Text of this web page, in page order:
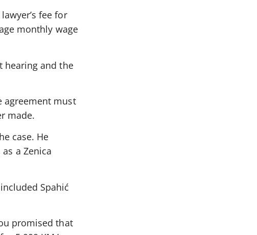
fee for
monthly wage
hearing and the
agreement must
made.
case. He
a Zenica
Spahić
promised that